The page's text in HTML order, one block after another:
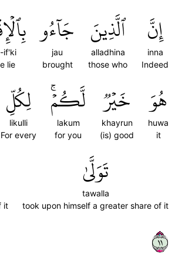
إِنَّ
inna
Indeed
ٱلَّذِينَ
alladhina
those who
جَآءُو
jau
brought
if'ki
lie
هُوَ
huwa
it
خَيۡرٞ
khayrun
(is) good
لَّكُمۡۚ
lakum
for you
لِكُلِّ
likulli
For every
تَوَلَّىٰ
tawalla
took upon himself a greater share of it
it
١١